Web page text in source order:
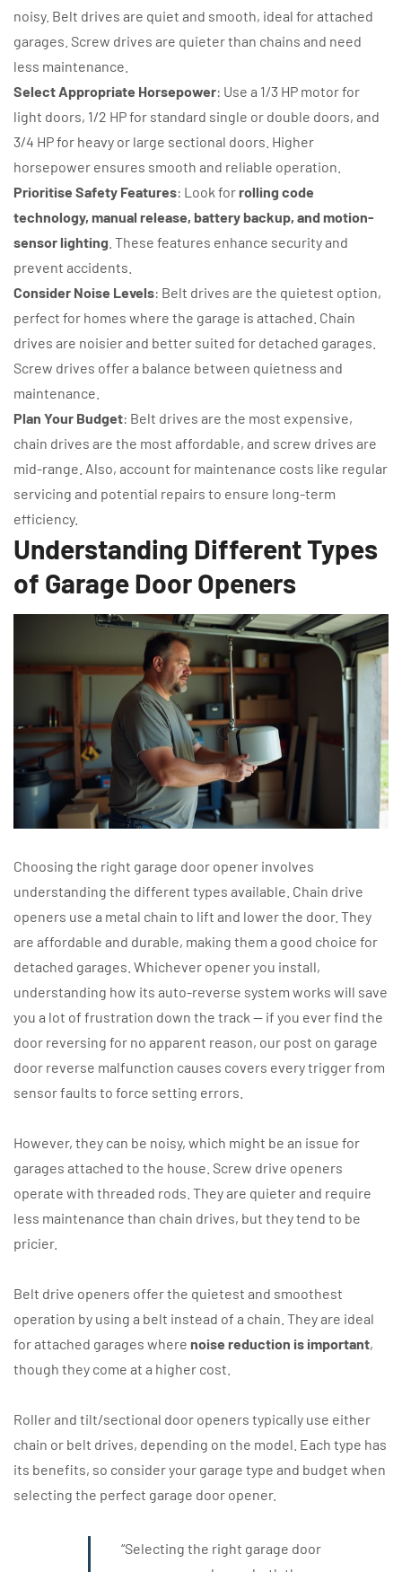
noisy. Belt drives are quiet and smooth, ideal for attached
garages. Screw drives are quieter than chains and need
less maintenance.
Select Appropriate Horsepower: Use a 1/3 HP motor for
light doors, 1/2 HP for standard single or double doors, and
3/4 HP for heavy or large sectional doors. Higher
horsepower ensures smooth and reliable operation.
Prioritise Safety Features: Look forrolling code
technology, manual release, battery backup, and motion-
sensor lighting . These features enhance security and
prevent accidents.
Consider Noise Levels: Belt drives are the quietest option,
perfect for homes where the garage is attached. Chain
drives are noisier and better suited for detached garages.
Screw drives offer a balance between quietness and
maintenance.
Plan Your Budget: Belt drives are the most expensive,
chain drives are the most affordable, and screw drives are
mid-range. Also, account for maintenance costs like regular
servicing and potential repairs to ensure long-term
efficiency.
Understanding Different Types
of Garage Door Openers
Choosing the right garage door opener involves
understanding the different types available. Chain drive
openers use a metal chain to lift and lower the door. They
are affordable and durable, making them a good choice for
detached garages. Whichever opener you install,
understanding how its auto-reverse system works will save
you a lot of frustration down the track — if you ever find the
door reversing for no apparent reason, our post on garage
door reverse malfunction causes covers every trigger from
sensor faults to force setting errors.
However, they can be noisy, which might be an issue for
garages attached to the house. Screw drive openers
operate with threaded rods. They are quieter and require
less maintenance than chain drives, but they tend to be
pricier.
Belt drive openers offer the quietest and smoothest
operation by using a belt instead of a chain. They are ideal
for attached garages where noise reduction is important,
though they come at a higher cost.
Roller and tilt/sectional door openers typically use either
chain or belt drives, depending on the model. Each type has
its benefits, so consider your garage type and budget when
selecting the perfect garage door opener.
“Selecting the right garage door